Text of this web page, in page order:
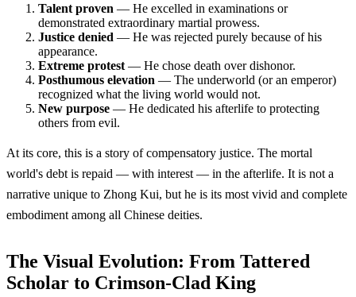
Talent proven — He excelled in examinations or
demonstrated extraordinary martial prowess.
Justice denied — He was rejected purely because of his
appearance.
Extreme protest — He chose death over dishonor.
Posthumous elevation — The underworld (or an emperor)
recognized what the living world would not.
New purpose — He dedicated his afterlife to protecting
others from evil.
At its core, this is a story of compensatory justice. The mortal
world's debt is repaid — with interest — in the afterlife. It is not a
narrative unique to Zhong Kui, but he is its most vivid and complete
embodiment among all Chinese deities.
The Visual Evolution: From Tattered
Scholar to Crimson-Clad King